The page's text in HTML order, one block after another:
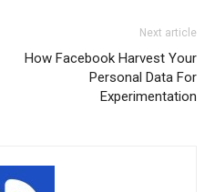
Next article
How Facebook Harvest Your
Personal Data For
Experimentation